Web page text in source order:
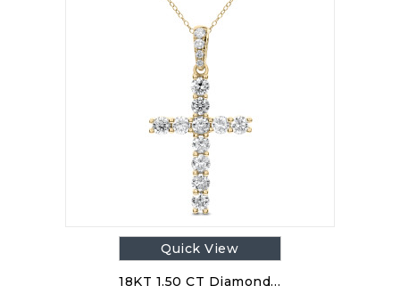
Quick View
18KT 1.50 CT Diamond…